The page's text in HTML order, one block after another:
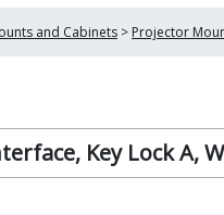
and Cabinets > Projector
Key Lock A,